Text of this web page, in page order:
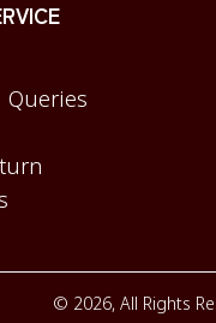
Queries
© 2026, All Rights